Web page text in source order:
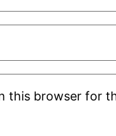
this browser for